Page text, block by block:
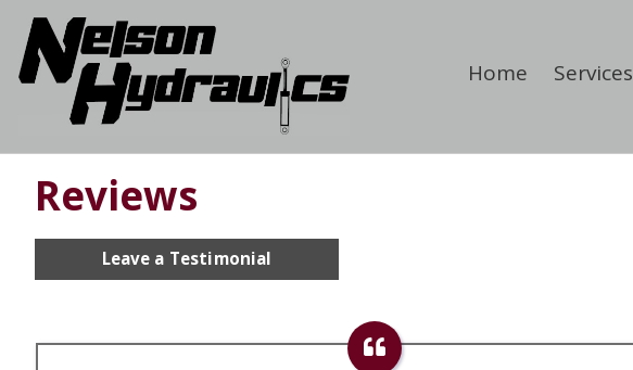
Home Services
Reviews
Leave a Testimonial